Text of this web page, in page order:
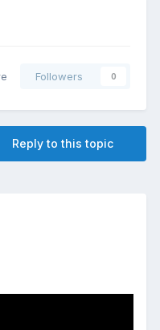
Followers 0
Reply to this topic